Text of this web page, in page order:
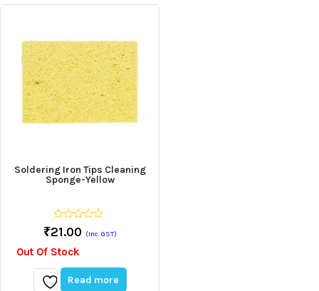
to
Soldering Iron Tips Cleaning
Sponge-Yellow
0
out
5
₹21.00 (Inc. GST)
Out Of Stock
Read more